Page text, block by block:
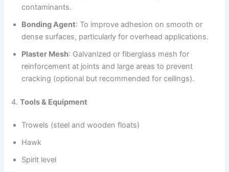
contaminants.
Bonding Agent: To improve adhesion on smooth or
dense surfaces, particularly for overhead applications.
Plaster Mesh: Galvanized or fiberglass mesh for
reinforcement at joints and large areas to prevent
cracking (optional but recommended for ceilings).
4.Tools & Equipment
Trowels (steel and wooden floats)
Hawk
Spirit level